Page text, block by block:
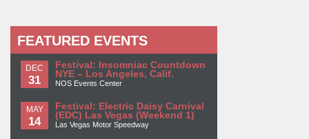
FEATURED EVENTS
DEC
31
Festival: Insomniac Countdown
NYE – Los Angeles, Calif.
NOS Events Center
MAY
14
Festival: Electric Daisy Carnival
(EDC) Las Vegas (Weekend 1)
Las Vegas Motor Speedway